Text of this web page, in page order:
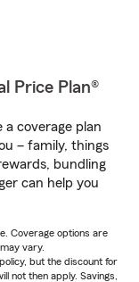
Price Plan®
a coverage plan
– family, things
bundling
can help you
Coverage options are
vary.
but the discount for
not then apply. Savings,